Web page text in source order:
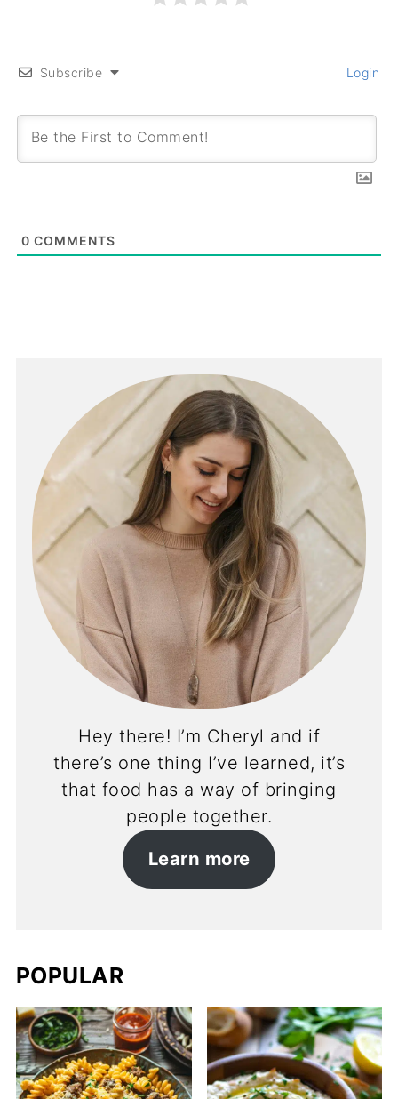
Subscribe Login
0 COMMENTS
Hey there! I’m Cheryl and if
there’s one thing I’ve learned, it’s
that food has a way of bringing
people together.
Learn more
POPULAR